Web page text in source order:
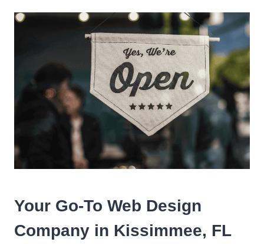
Your Go-To Web Design
Company in Kissimmee, FL